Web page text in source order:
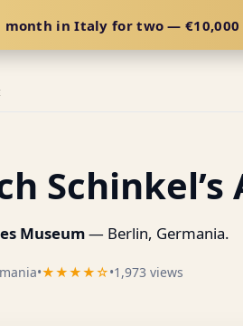
month in Italy for two — €10,000
Museum— Berlin, Germania.
•★★★★☆•1,973 views